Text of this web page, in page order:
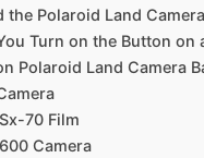
the Polaroid Land
Turn on the Button on
Polaroid Land Camera
70 Film
Camera